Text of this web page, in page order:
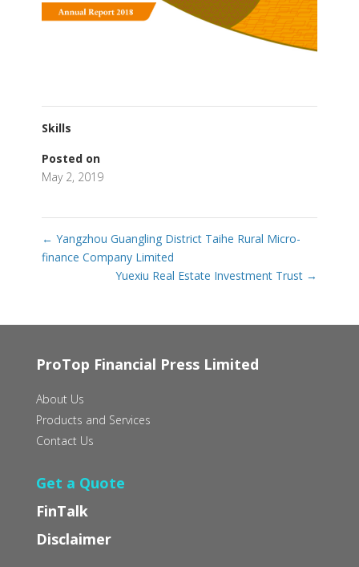
Skills
Posted on
May 2, 2019
← Yangzhou Guangling District Taihe Rural Micro-
finance Company Limited
Yuexiu Real Estate Investment Trust →
ProTop Financial Press Limited
About Us
Products and Services
Contact Us
Get a Quote
FinTalk
Disclaimer